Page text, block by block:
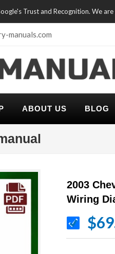
Trust and Recognition. We
manuals.com
ABOUT US BLOG
2003
Wiring